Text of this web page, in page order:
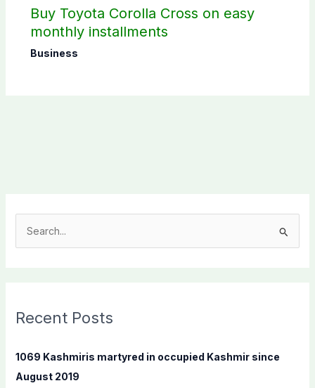
Buy Toyota Corolla Cross on easy
monthly installments
Business
c
f
o
Recent Posts
1069 Kashmiris martyred in occupied Kashmir since
August 2019